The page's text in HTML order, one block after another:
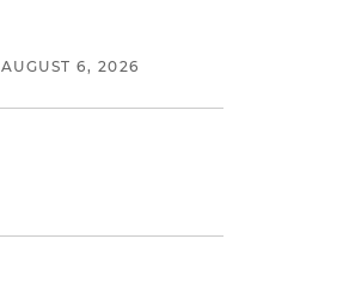
AUGUST 6, 2026